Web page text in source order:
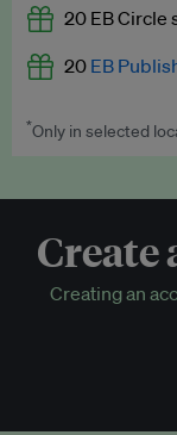
EB Podcast
EB Videos
Access to
EB Circle-
Discounted
20 EB Circle
20 EB
Worth up to
*Only in selected
Create
Creating an